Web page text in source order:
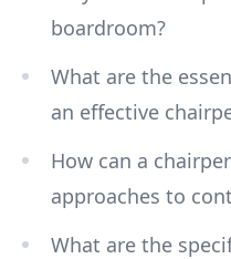
boardroom?
What are the
an effective
How can a
approaches to
What are the